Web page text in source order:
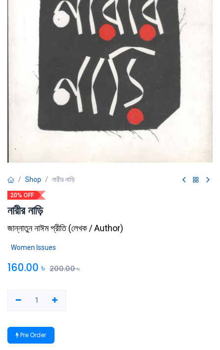
Shop নারীর নাড়ি
20% OFF
নারীর নাড়ি
জান্নাতুন নাঈম প্রীতি(লেখক / Author)
Women Issues
160.00 ৳ 200.00৳
Pre Order